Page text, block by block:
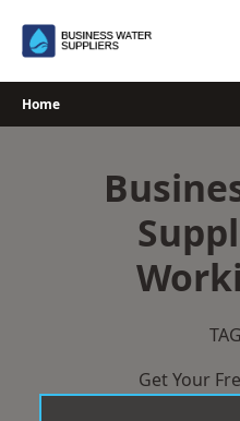
Home
Get Your